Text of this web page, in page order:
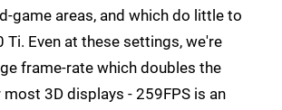
game areas, and which do little to
Ti. Even at these settings, we're
frame-rate which doubles the
3D displays - 259FPS is an